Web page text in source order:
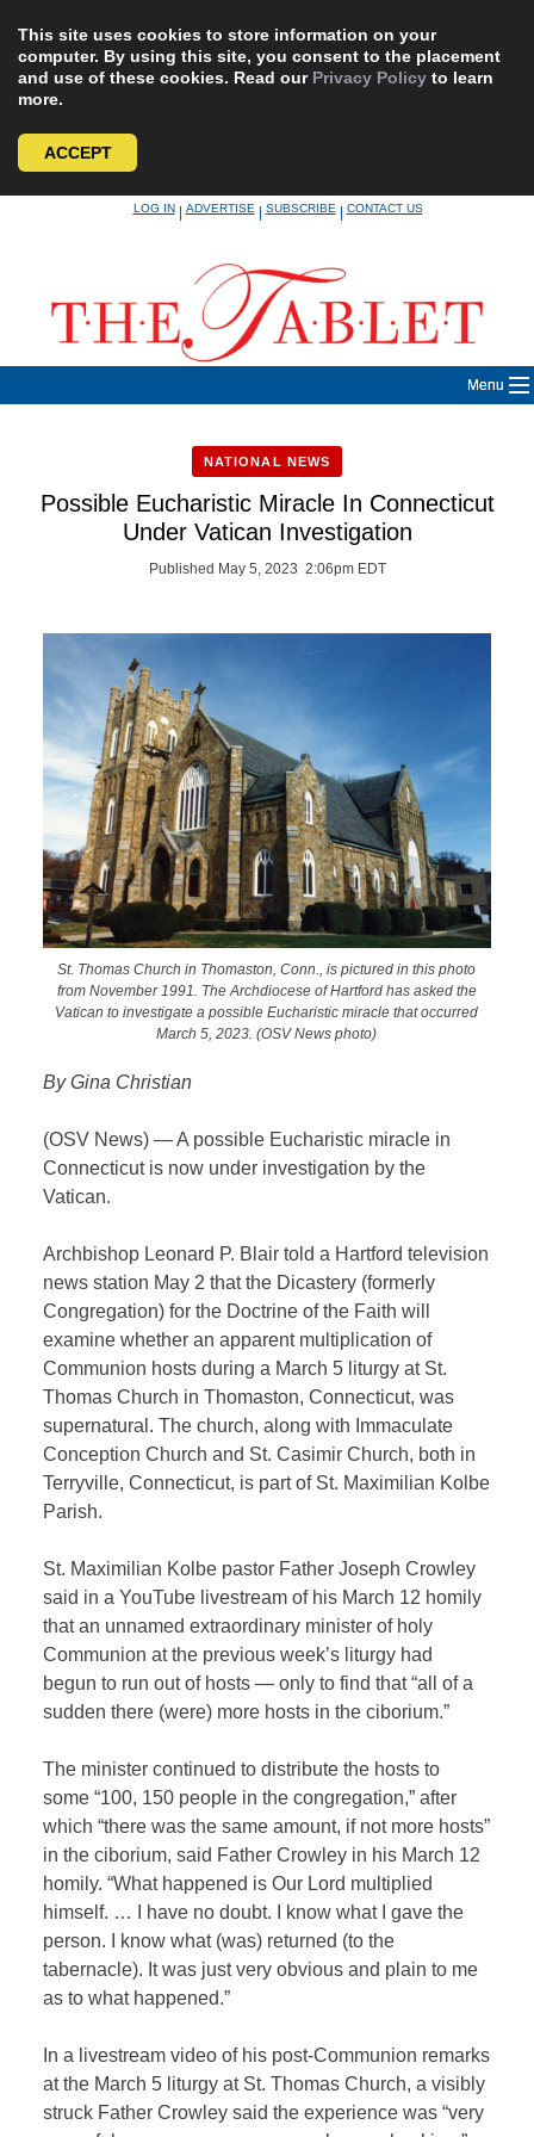
This site uses cookies to store information on your
computer. By using this site, you consent to the placement
and use of these cookies. Read our Privacy Policy to learn
more.
ACCEPT
LOG IN|ADVERTISE|SUBSCRIBE|CONTACT US
Menu
NATIONAL NEWS
Possible Eucharistic Miracle In Connecticut
Under Vatican Investigation
Published May 5, 2023 2:06pm EDT
St. Thomas Church in Thomaston, Conn., is pictured in this photo
from November 1991. The Archdiocese of Hartford has asked the
Vatican to investigate a possible Eucharistic miracle that occurred
March 5, 2023. (OSV News photo)
By Gina Christian
(OSV News) — A possible Eucharistic miracle in
Connecticut is now under investigation by the
Vatican.
Archbishop Leonard P. Blair told a Hartford television
news station May 2 that the Dicastery (formerly
Congregation) for the Doctrine of the Faith will
examine whether an apparent multiplication of
Communion hosts during a March 5 liturgy at St.
Thomas Church in Thomaston, Connecticut, was
supernatural. The church, along with Immaculate
Conception Church and St. Casimir Church, both in
Terryville, Connecticut, is part of St. Maximilian Kolbe
Parish.
St. Maximilian Kolbe pastor Father Joseph Crowley
said in a YouTube livestream of his March 12 homily
that an unnamed extraordinary minister of holy
Communion at the previous week’s liturgy had
begun to run out of hosts — only to find that “all of a
sudden there (were) more hosts in the ciborium.”
The minister continued to distribute the hosts to
some “100, 150 people in the congregation,” after
which “there was the same amount, if not more hosts”
in the ciborium, said Father Crowley in his March 12
homily. “What happened is Our Lord multiplied
himself. … I have no doubt. I know what I gave the
person. I know what (was) returned (to the
tabernacle). It was just very obvious and plain to me
as to what happened.”
In a livestream video of his post-Communion remarks
at the March 5 liturgy at St. Thomas Church, a visibly
struck Father Crowley said the experience was “very